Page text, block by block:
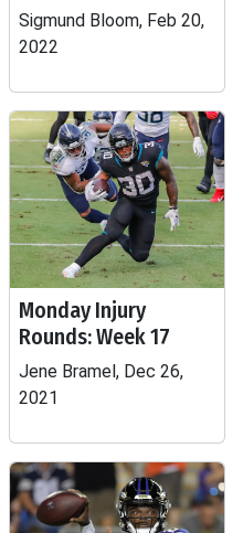
Sigmund Bloom, Feb 20,
2022
Monday Injury
Rounds: Week 17
Jene Bramel, Dec 26,
2021